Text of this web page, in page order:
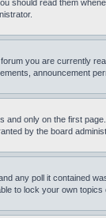
should read them
you are currently
announcement
only on the first
by the board
any poll it contained
to lock your own